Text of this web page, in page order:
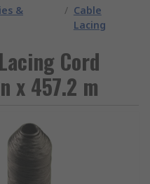
&
/ Cable
Lacing
Cord
x 457.2 m